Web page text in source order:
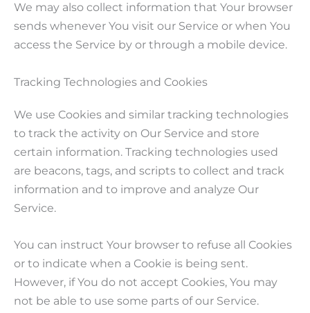
We may also collect information that Your browser
sends whenever You visit our Service or when You
access the Service by or through a mobile device.
Tracking Technologies and Cookies
We use Cookies and similar tracking technologies
to track the activity on Our Service and store
certain information. Tracking technologies used
are beacons, tags, and scripts to collect and track
information and to improve and analyze Our
Service.
You can instruct Your browser to refuse all Cookies
or to indicate when a Cookie is being sent.
However, if You do not accept Cookies, You may
not be able to use some parts of our Service.